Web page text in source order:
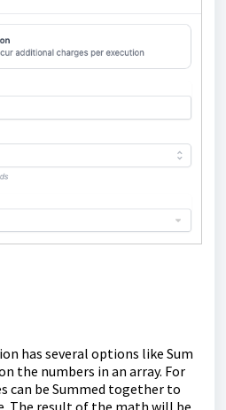
has several options like Sum
the numbers in an array. For
can be Summed together to